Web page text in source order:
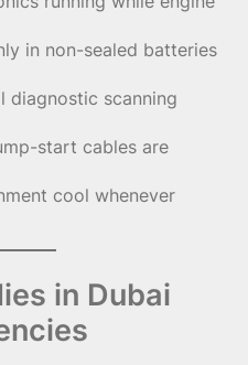
in non-sealed batteries
diagnostic scanning
start cables are
cool whenever
in Dubai